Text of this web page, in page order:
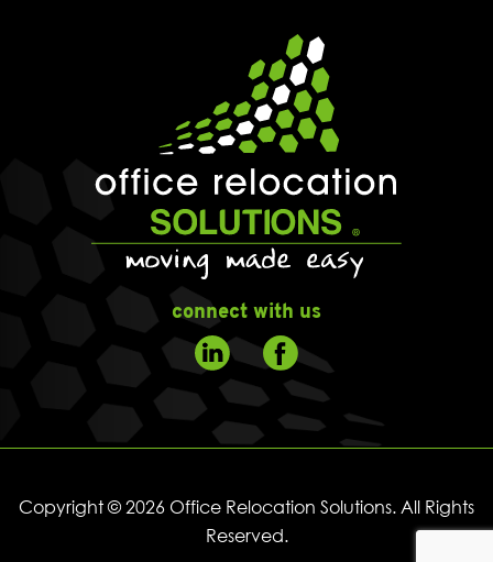
connect with us
Copyright © 2026 Office Relocation Solutions. All Rights
Reserved.